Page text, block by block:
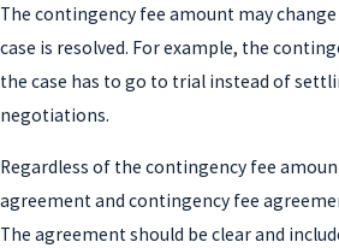
The contingency fee amount may
case is resolved. For example, the
the case has to go to trial instead of
negotiations.
Regardless of the contingency fee
agreement and contingency fee
The agreement should be clear and